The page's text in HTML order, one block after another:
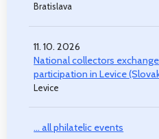
Bratislava
11. 10. 2026
National collectors
participation in Levice
Levice
... all philatelic events